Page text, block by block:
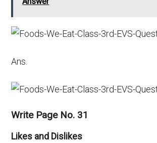
Ans.
Write Page No. 31
Likes and Dislikes